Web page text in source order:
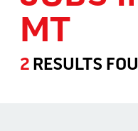
MT
2 RESULTS